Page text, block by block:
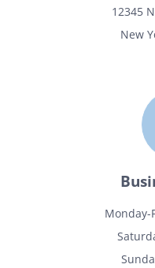
12345
New
Monday-